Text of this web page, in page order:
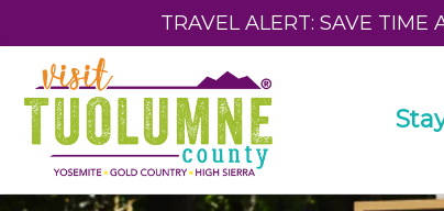
TRAVEL ALERT: SAVE TIME